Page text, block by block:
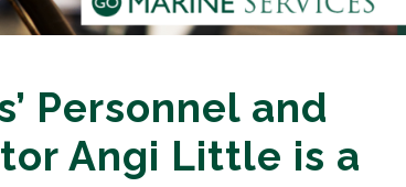
Personnel and
Angi Little is a